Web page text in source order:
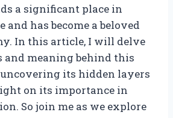
a significant place in
and has become a beloved
In this article, I will delve
meaning behind this
its hidden layers
on its importance in
So join me as we explore